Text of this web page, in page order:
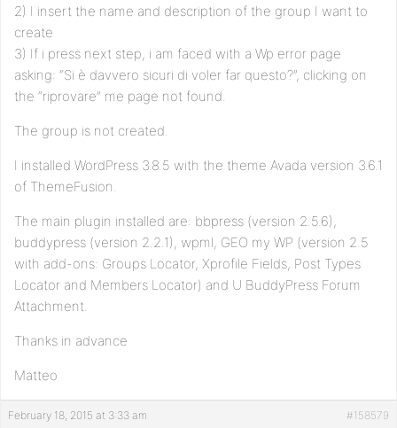
2) I insert the name and description of the group I want to
create
3) If i press next step, i am faced with a Wp error page
asking: “Si è davvero sicuri di voler far questo?”, clicking on
the “riprovare” me page not found.
The group is not created.
I installed WordPress 3.8.5 with the theme Avada version 3.6.1
of ThemeFusion.
The main plugin installed are: bbpress (version 2.5.6),
buddypress (version 2.2.1), wpml, GEO my WP (version 2.5
with add-ons: Groups Locator, Xprofile Fields, Post Types
Locator and Members Locator) and U BuddyPress Forum
Attachment.
Thanks in advance
Matteo
February 18, 2015 at 3:33 am #158579